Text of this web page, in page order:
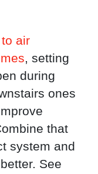
to air
, setting
during
ones
that
system and
See